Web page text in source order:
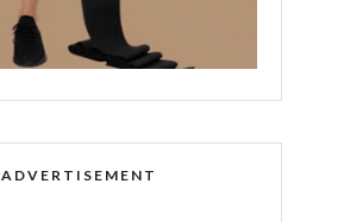
ADVERTISEMENT